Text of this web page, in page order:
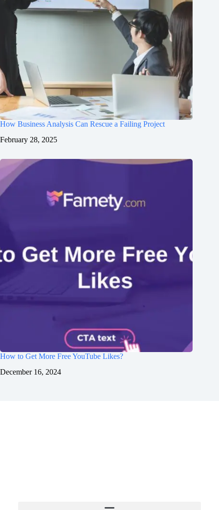
How Business Analysis Can Rescue a Failing Project
February 28, 2025
How to Get More Free YouTube Likes?
December 16, 2024